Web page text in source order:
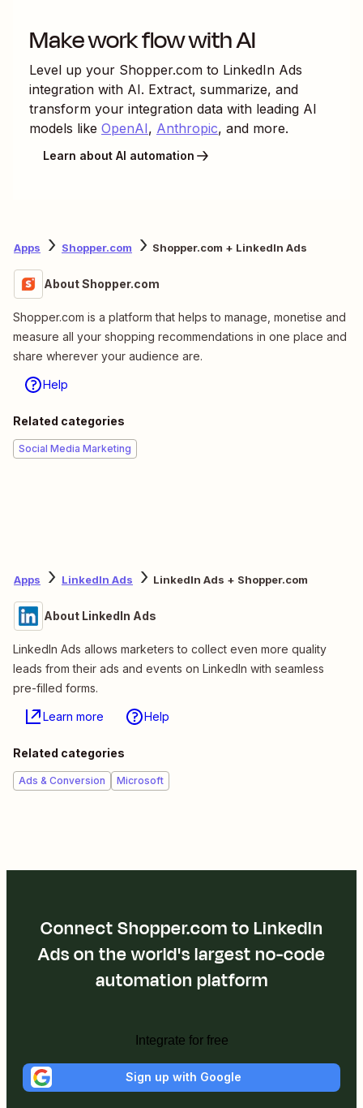
Make work flow with AI
Level up your Shopper.com to LinkedIn Ads
integration with AI. Extract, summarize, and
transform your integration data with leading AI
models like OpenAI, Anthropic, and more.
Learn about AI automation
Apps Shopper.com Shopper.com + LinkedIn Ads
About Shopper.com
Shopper.com is a platform that helps to manage, monetise and
measure all your shopping recommendations in one place and
share wherever your audience are.
Help
Related categories
Social Media Marketing
Apps LinkedIn Ads LinkedIn Ads + Shopper.com
About LinkedIn Ads
LinkedIn Ads allows marketers to collect even more quality
leads from their ads and events on LinkedIn with seamless
pre-filled forms.
Learn more Help
Related categories
Ads & Conversion Microsoft
Connect Shopper.com to LinkedIn
Ads on the world's largest no-code
automation platform
Integrate for free
Sign up with Google